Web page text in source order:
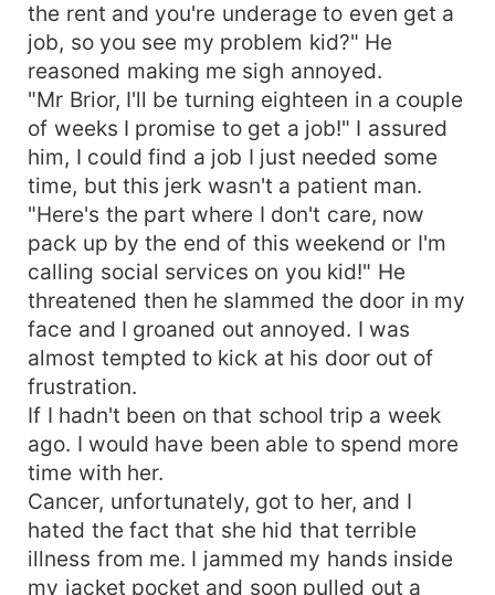
enemy is on the rise, and he'll do anything to get
her.
Thriller/Werewolf/Pack/Lovetriangle/Fatedmate/
the rent and you're underage to even get a
job, so you see my problem kid?" He
reasoned making me sigh annoyed.
"Mr Brior, I'll be turning eighteen in a couple
of weeks I promise to get a job!" I assured
him, I could find a job I just needed some
time, but this jerk wasn't a patient man.
"Here's the part where I don't care, now
pack up by the end of this weekend or I'm
calling social services on you kid!" He
threatened then he slammed the door in my
face and I groaned out annoyed. I was
almost tempted to kick at his door out of
frustration.
If I hadn't been on that school trip a week
ago. I would have been able to spend more
time with her.
Cancer, unfortunately, got to her, and I
hated the fact that she hid that terrible
illness from me. I jammed my hands inside
my jacket pocket and soon pulled out a